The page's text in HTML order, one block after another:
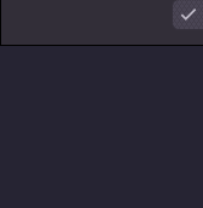
What's New